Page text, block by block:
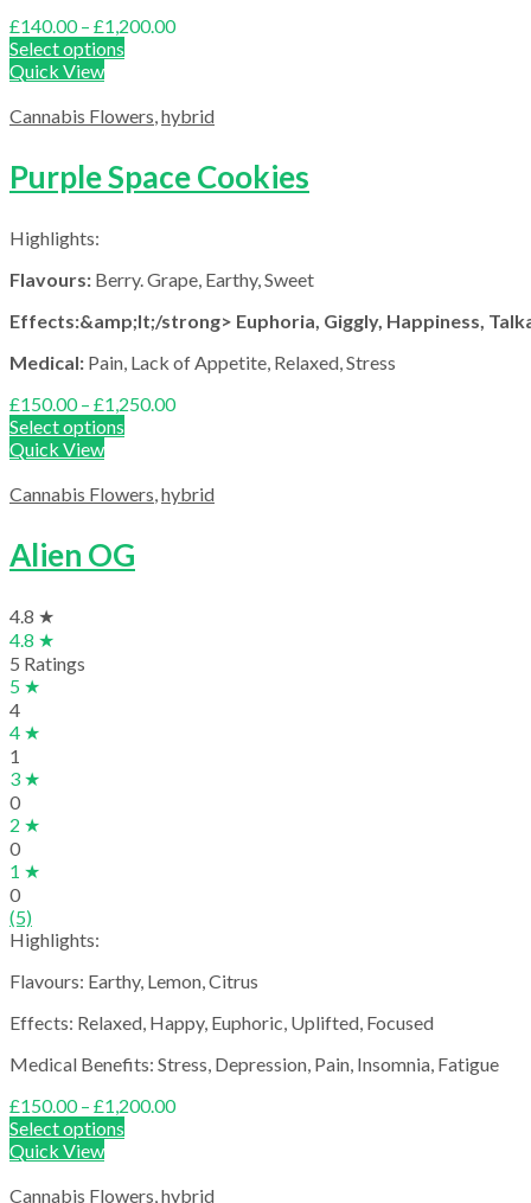
£140.00 – £1,200.00Price
£1,200.00
Select options
Quick View
Cannabis Flowers,hybrid
Purple Space Cookies
Highlights:
Flavours: Berry. Grape, Earthy, Sweet
Effects:&amp;lt;/strong> Euphoria, Giggly, Happiness,
Medical: Pain, Lack of Appetite, Relaxed, Stress
£150.00 – £1,250.00Price
£1,250.00
Select options
Quick View
Cannabis Flowers,hybrid
Alien OG
4.8 ★
4.8 ★
5 Ratings
5 ★
4
4 ★
1
3 ★
0
2 ★
0
1 ★
0
(5)
Highlights:
Flavours: Earthy, Lemon, Citrus
Effects: Relaxed, Happy, Euphoric, Uplifted, Focused
Medical Benefits: Stress, Depression, Pain, Insomnia, Fatigue
£150.00 – £1,200.00Price
£1,200.00
Select options
Quick View
Cannabis Flowers,hybrid